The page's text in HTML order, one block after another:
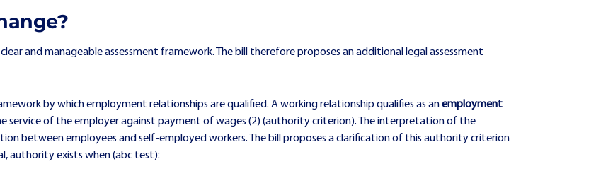
and manageable assessment framework. The bill therefore proposes an additional legal assessment
by which employment relationships are qualified. A working relationship qualifies as anemployment
service of the employer against payment of wages (2) (authority criterion). The interpretation of the
between employees and self-employed workers. The bill proposes a clarification of this authority criterion
authority exists when (abc test):